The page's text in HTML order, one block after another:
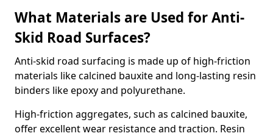
What Materials are Used for Anti-
Skid Road Surfaces?
Anti-skid road surfacing is made up of high-friction
materials like calcined bauxite and long-lasting resin
binders like epoxy and polyurethane.
High-friction aggregates, such as calcined bauxite,
offer excellent wear resistance and traction. Resin